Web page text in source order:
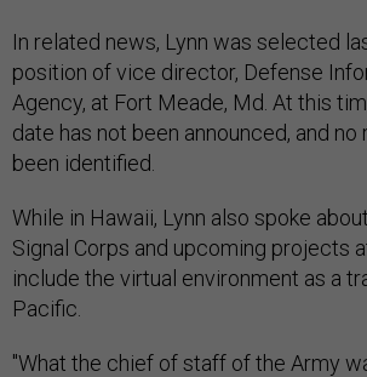
In related news, Lynn was selected
position of vice director, Defense
Agency, at Fort Meade, Md. At this
date has not been announced, and
been identified.
While in Hawaii, Lynn also spoke
Signal Corps and upcoming projects
include the virtual environment as a
Pacific.
"What the chief of staff of the Army